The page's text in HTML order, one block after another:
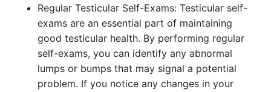
Regular Testicular Self-Exams: Testicular self-
exams are an essential part of maintaining
good testicular health. By performing regular
self-exams, you can identify any abnormal
lumps or bumps that may signal a potential
problem. If you notice any changes in your